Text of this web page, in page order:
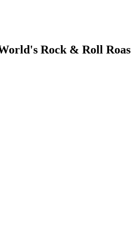
Rock & Roll